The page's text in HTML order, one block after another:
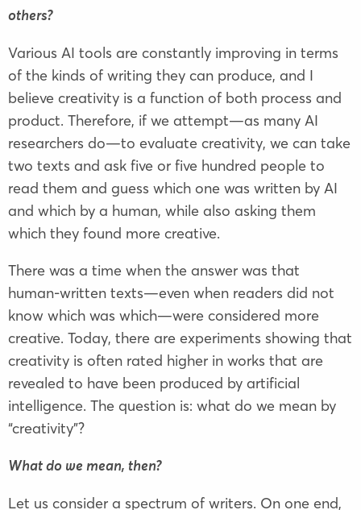
others?
Various AI tools are constantly improving in terms
of the kinds of writing they can produce, and I
believe creativity is a function of both process and
product. Therefore, if we attempt—as many AI
researchers do—to evaluate creativity, we can take
two texts and ask five or five hundred people to
read them and guess which one was written by AI
and which by a human, while also asking them
which they found more creative.
There was a time when the answer was that
human-written texts—even when readers did not
know which was which—were considered more
creative. Today, there are experiments showing that
creativity is often rated higher in works that are
revealed to have been produced by artificial
intelligence. The question is: what do we mean by
“creativity”?
What do we mean, then?
Let us consider a spectrum of writers. On one end,